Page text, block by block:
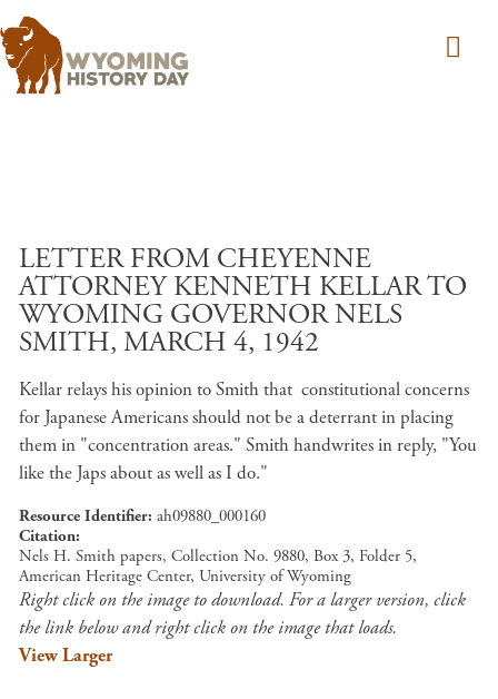
LETTER FROM CHEYENNE
ATTORNEY KENNETH KELLAR TO
WYOMING GOVERNOR NELS
SMITH, MARCH 4, 1942
Kellar relays his opinion to Smith that constitutional concerns
for Japanese Americans should not be a deterrant in placing
them in "concentration areas." Smith handwrites in reply, "You
like the Japs about as well as I do."
Resource Identifier ah09880_000160
Citation
Nels H. Smith papers, Collection No. 9880, Box 3, Folder 5,
American Heritage Center, University of Wyoming
Right click on the image to download. For a larger version, click
the link below and right click on the image that loads.
View Larger